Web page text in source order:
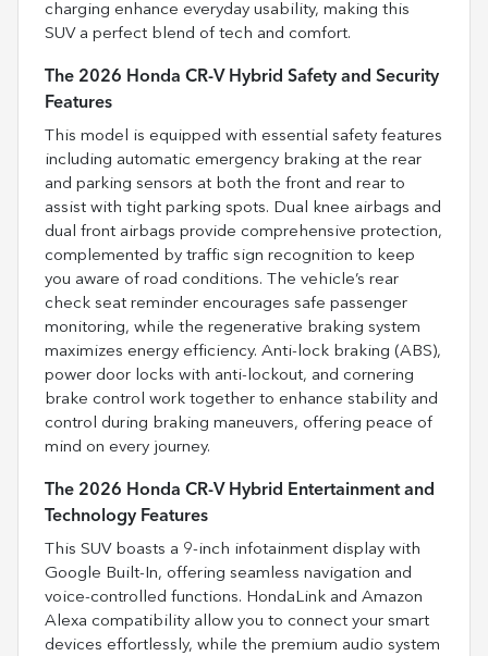
charging enhance everyday usability, making this
SUV a perfect blend of tech and comfort.
The 2026 Honda CR-V Hybrid Safety and Security
Features
This model is equipped with essential safety features
including automatic emergency braking at the rear
and parking sensors at both the front and rear to
assist with tight parking spots. Dual knee airbags and
dual front airbags provide comprehensive protection,
complemented by traffic sign recognition to keep
you aware of road conditions. The vehicle’s rear
check seat reminder encourages safe passenger
monitoring, while the regenerative braking system
maximizes energy efficiency. Anti-lock braking (ABS),
power door locks with anti-lockout, and cornering
brake control work together to enhance stability and
control during braking maneuvers, offering peace of
mind on every journey.
The 2026 Honda CR-V Hybrid Entertainment and
Technology Features
This SUV boasts a 9-inch infotainment display with
Google Built-In, offering seamless navigation and
voice-controlled functions. HondaLink and Amazon
Alexa compatibility allow you to connect your smart
devices effortlessly, while the premium audio system